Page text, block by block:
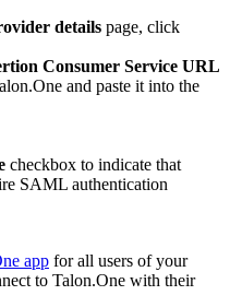
details page, click
Consumer Service URL
and paste it into the
checkbox to indicate that
SAML authentication
app for all users of your
to Talon.One with their